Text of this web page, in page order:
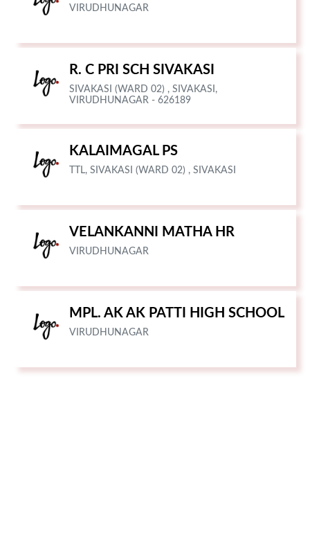
VIRUDHUNAGAR
R. C PRI SCH SIVAKASI
SIVAKASI (WARD 02) , SIVAKASI,
VIRUDHUNAGAR - 626189
KALAIMAGAL PS
TTL, SIVAKASI (WARD 02) , SIVAKASI
VELANKANNI MATHA HR
VIRUDHUNAGAR
MPL. AK AK PATTI HIGH SCHOOL
VIRUDHUNAGAR